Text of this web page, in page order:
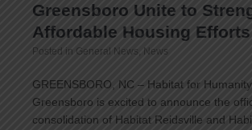
Greensboro Unite to
Affordable Housing Efforts
Posted in General News News
GREENSBORO, NC – Habitat for
Greensboro is excited to announce the
consolidation of Habitat Reidsville and